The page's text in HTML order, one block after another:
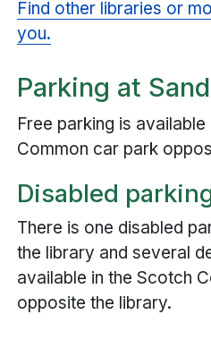
Find other libraries or
you.
Parking at
Free parking is
Common car park
Disabled
There is one disabled
the library and several
available in the Scotch
opposite the library.